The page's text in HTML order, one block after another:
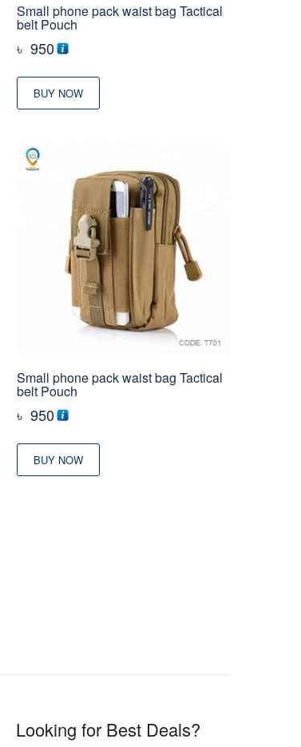
Small phone pack waist bag Tactical
belt Pouch
৳ 950
BUY NOW
Small phone pack waist bag Tactical
belt Pouch
৳ 950
BUY NOW
Looking for Best Deals?